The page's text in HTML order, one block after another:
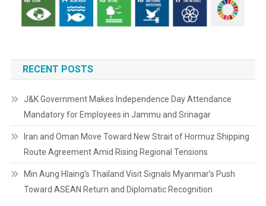
RECENT POSTS
J&K Government Makes Independence Day Attendance
Mandatory for Employees in Jammu and Srinagar
Iran and Oman Move Toward New Strait of Hormuz Shipping
Route Agreement Amid Rising Regional Tensions
Min Aung Hlaing’s Thailand Visit Signals Myanmar’s Push
Toward ASEAN Return and Diplomatic Recognition